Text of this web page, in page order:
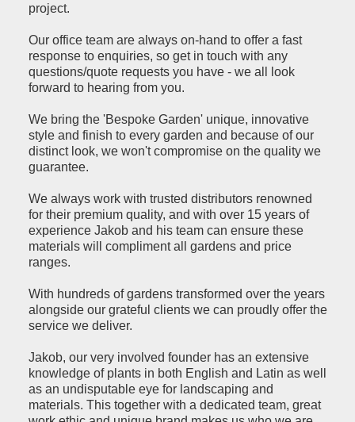
project.
Our office team are always on-hand to offer a fast
response to enquiries, so get in touch with any
questions/quote requests you have - we all look
forward to hearing from you.
We bring the 'Bespoke Garden' unique, innovative
style and finish to every garden and because of our
distinct look, we won't compromise on the quality we
guarantee.
We always work with trusted distributors renowned
for their premium quality, and with over 15 years of
experience Jakob and his team can ensure these
materials will compliment all gardens and price
ranges.
With hundreds of gardens transformed over the years
alongside our grateful clients we can proudly offer the
service we deliver.
Jakob, our very involved founder has an extensive
knowledge of plants in both English and Latin as well
as an undisputable eye for landscaping and
materials. This together with a dedicated team, great